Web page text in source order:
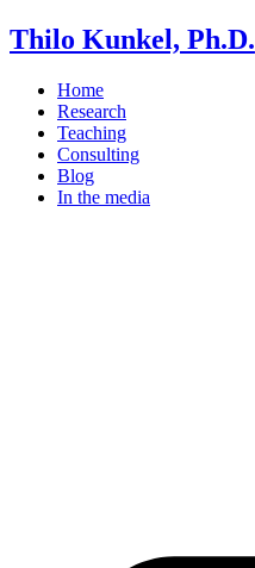
Thilo Kunkel, Ph.D.
Home
Research
Teaching
Consulting
Blog
In the media